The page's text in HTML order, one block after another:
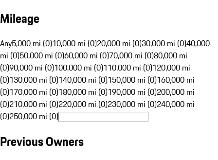
Mileage
Any5,000 mi (0)10,000 mi (0)20,000 mi (0)30,000 mi (0)40,000
mi (0)50,000 mi (0)60,000 mi (0)70,000 mi (0)80,000 mi
(0)90,000 mi (0)100,000 mi (0)110,000 mi (0)120,000 mi
(0)130,000 mi (0)140,000 mi (0)150,000 mi (0)160,000 mi
(0)170,000 mi (0)180,000 mi (0)190,000 mi (0)200,000 mi
(0)210,000 mi (0)220,000 mi (0)230,000 mi (0)240,000 mi
(0)250,000 mi (0)
Previous Owners